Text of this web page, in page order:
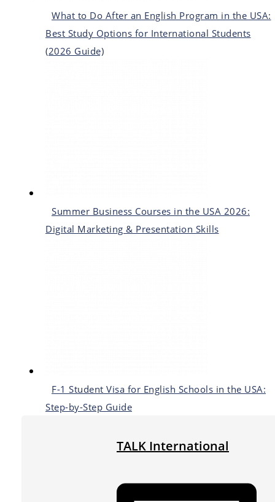
What to Do After an English Program in the USA:
Best Study Options for International Students
(2026 Guide)
Summer Business Courses in the USA 2026:
Digital Marketing & Presentation Skills
F-1 Student Visa for English Schools in the USA:
Step-by-Step Guide
TALK International